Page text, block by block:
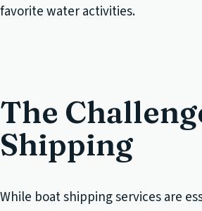
favorite water activities.
The
Shipping
While boat shipping services are